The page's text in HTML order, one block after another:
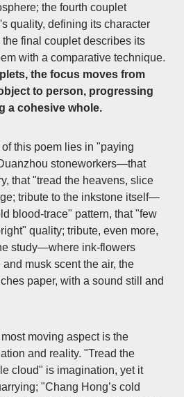
the fourth couplet
quality, defining its character
final couplet describes its
with a comparative technique.
the focus moves from
to person, progressing
a cohesive whole.
this poem lies in "paying
stoneworkers—that
that "tread the heavens, slice
tribute to the inkstone itself—
blood-trace" pattern, that "few
quality; tribute, even more,
study—where ink-flowers
musk scent the air, the
paper, with a sound still and
moving aspect is the
and reality. "Tread the
cloud" is imagination, yet it
"Chang Hong’s cold